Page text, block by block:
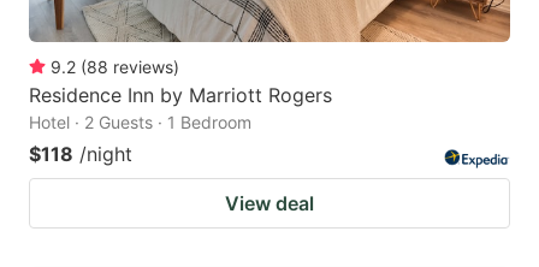
9.2 (88 reviews)
Residence Inn by Marriott Rogers
Hotel · 2 Guests · 1 Bedroom
$118 /night
View deal